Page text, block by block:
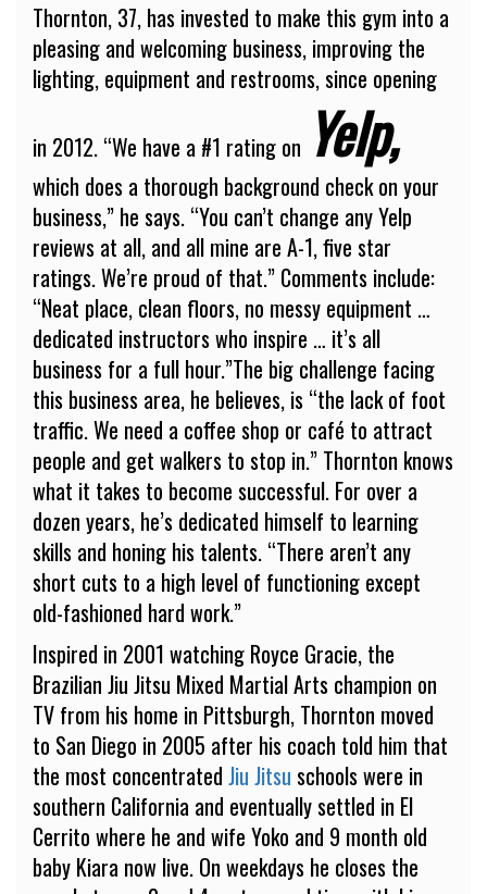
Thornton, 37, has invested to make this gym into a
pleasing and welcoming business, improving the
lighting, equipment and restrooms, since opening
in 2012. “We have a #1 rating on Yelp,
which does a thorough background check on your
business,” he says. “You can’t change any Yelp
reviews at all, and all mine are A-1, five star
ratings. We’re proud of that.” Comments include:
“Neat place, clean floors, no messy equipment …
dedicated instructors who inspire … it’s all
business for a full hour.”The big challenge facing
this business area, he believes, is “the lack of foot
traffic. We need a coffee shop or café to attract
people and get walkers to stop in.” Thornton knows
what it takes to become successful. For over a
dozen years, he’s dedicated himself to learning
skills and honing his talents. “There aren’t any
short cuts to a high level of functioning except
old-fashioned hard work.”
Inspired in 2001 watching Royce Gracie, the
Brazilian Jiu Jitsu Mixed Martial Arts champion on
TV from his home in Pittsburgh, Thornton moved
to San Diego in 2005 after his coach told him that
the most concentrated Jiu Jitsu schools were in
southern California and eventually settled in El
Cerrito where he and wife Yoko and 9 month old
baby Kiara now live. On weekdays he closes the